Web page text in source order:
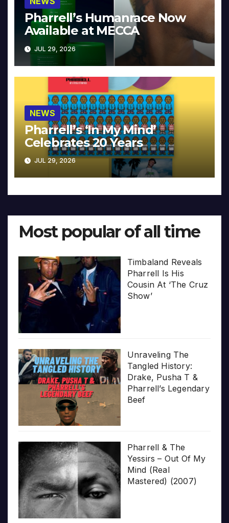
Pharrell’s Humanrace Now
Available at MECCA
JUL 29, 2026
NEWS
Pharrell’s ‘In My Mind’
Celebrates 20 Years
JUL 29, 2026
Most popular of all time
Timbaland Reveals
Pharrell Is His
Cousin At ‘The Cruz
Show’
Unraveling The
Tangled History:
Drake, Pusha T &
Pharrell’s Legendary
Beef
Pharrell & The
Yessirs – Out Of My
Mind (Real
Mastered) (2007)